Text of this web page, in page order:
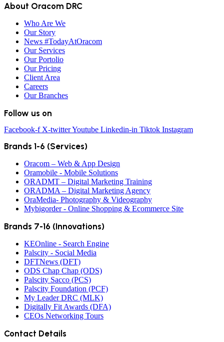
About Oracom DRC
Who Are We
Our Story
News #TodayAtOracom
Our Services
Our Portolio
Our Pricing
Client Area
Careers
Our Branches
Follow us on
Facebook-f X-twitterYoutube Linkedin-in Tiktok Instagram
Brands 1-6 (Services)
Oracom – Web & App Design
Oramobile - Mobile Solutions
ORADMT – Digital Marketing Training
ORADMA – Digital Marketing Agency
OraMedia- Photography & Videography
Mybigorder - Online Shopping & Ecommerce Site
Brands 7-16 (Innovations)
KEOnline - Search Engine
Palscity - Social Media
DFTNews (DFT)
ODS Chap Chap (ODS)
Palscity Sacco (PCS)
Palscity Foundation (PCF)
My Leader DRC (MLK)
Digitally Fit Awards (DFA)
CEOs Networking Tours
Contact Details